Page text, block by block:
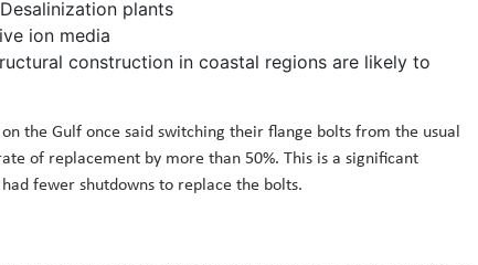
plants
ion media
construction in coastal regions are likely to
the Gulf once said switching their flange bolts from the usual
of replacement by more than 50%. This is a significant
fewer shutdowns to replace the bolts.